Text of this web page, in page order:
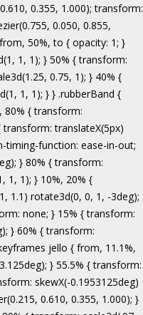
none; opacity: 1; } } .lightSpeedIn { animation-name: lightSpeedIn; animation-timing-function: ease-out; } @keyframes rotateIn { from { transform-origin: center; transform: rotate3d(0, 0, 1, -200deg); opacity: 0; } to { transform-origin: center; transform: none; opacity: 1; } } .rotateIn { animation-name: rotateIn; } @keyframes rotateInDownLeft { from { transform-origin: left bottom; transform: rotate3d(0, 0, 1, -45deg); opacity: 0; } to { transform-origin: left bottom; transform: none; opacity: 1; } } .rotateInDownLeft { animation-name: rotateInDownLeft; } @keyframes rotateInDownRight { from { transform-origin: right bottom; transform: rotate3d(0, 0, 1, 45deg); opacity: 0; } to { transform-origin: right bottom; transform: none; opacity: 1; } } .rotateInDownRight { animation-name: rotateInDownRight; } @keyframes rotateInUpLeft { from { transform-origin: left bottom; transform: rotate3d(0, 0, 1, 45deg); opacity: 0; } to { transform-origin: left bottom; transform: none; opacity: 1; } } .rotateInUpLeft { animation-name: rotateInUpLeft; } @keyframes rotateInUpRight { from { transform-origin: right bottom;